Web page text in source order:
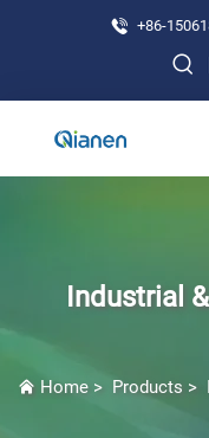
+86-
Industrial
Home > Products >